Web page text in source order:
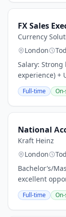
FX Sales
Currency
London
Salary: Strong
experience) +
Bridge area
dual-licensed,
Full-time
National
Kraft Heinz
London
Bachelor’s/
excellent
National
in the Kraft
Full-time